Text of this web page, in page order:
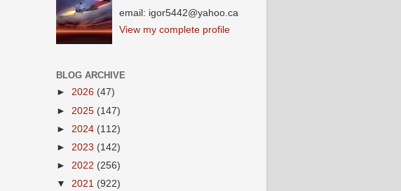
email: igor5442@yahoo.ca
View my complete profile
BLOG ARCHIVE
► 2026 (47)
► 2025 (147)
► 2024 (112)
► 2023 (142)
► 2022 (256)
▼ 2021 (922)